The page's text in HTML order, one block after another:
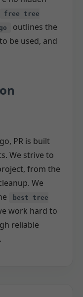
free tree
outlines the
be used, and
PR is built
We strive to
from the
We
best tree
work hard to
reliable